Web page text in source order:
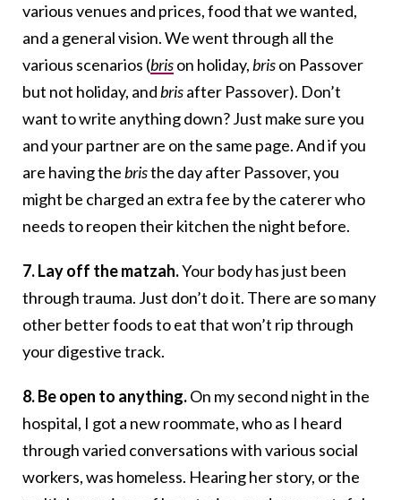
various venues and prices, food that we wanted,
and a general vision. We went through all the
various scenarios (brison holiday,brison Passover
but not holiday, andbrisafter Passover). Don’t
want to write anything down? Just make sure you
and your partner are on the same page. And if you
are having thebristhe day after Passover, you
might be charged an extra fee by the caterer who
needs to reopen their kitchen the night before.
7. Lay off the matzah.Your body has just been
through trauma. Just don’t do it. There are so many
other better foods to eat that won’t rip through
your digestive track.
8. Be open to anything.On my second night in the
hospital, I got a new roommate, who as I heard
through varied conversations with various social
workers, was homeless. Hearing her story, or the